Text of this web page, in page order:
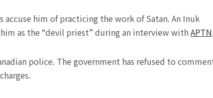
accuse him of practicing the work of Satan. An Inuk
as the “devil priest” during an interview withAPTN
police. The government has refused to